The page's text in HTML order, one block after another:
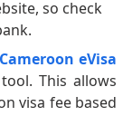
so check
Cameroon eVisa
This allows
visa fee based